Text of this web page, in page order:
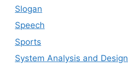
Slogan
Speech
Sports
System Analysis and Design